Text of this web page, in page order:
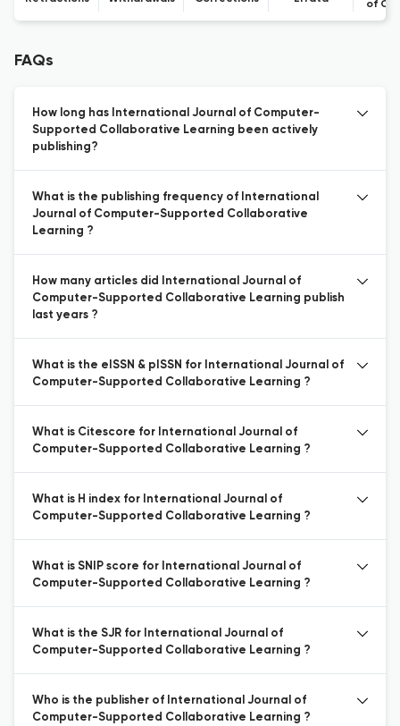
of
FAQs
How long has International Journal of Computer-
Supported Collaborative Learning been actively
publishing?
What is the publishing frequency of International
Journal of Computer-Supported Collaborative
Learning ?
How many articles did International Journal of
Computer-Supported Collaborative Learning publish
last years ?
What is the eISSN & pISSN for International Journal of
Computer-Supported Collaborative Learning ?
What is Citescore for International Journal of
Computer-Supported Collaborative Learning ?
What is H index for International Journal of
Computer-Supported Collaborative Learning ?
What is SNIP score for International Journal of
Computer-Supported Collaborative Learning ?
What is the SJR for International Journal of
Computer-Supported Collaborative Learning ?
Who is the publisher of International Journal of
Computer-Supported Collaborative Learning ?